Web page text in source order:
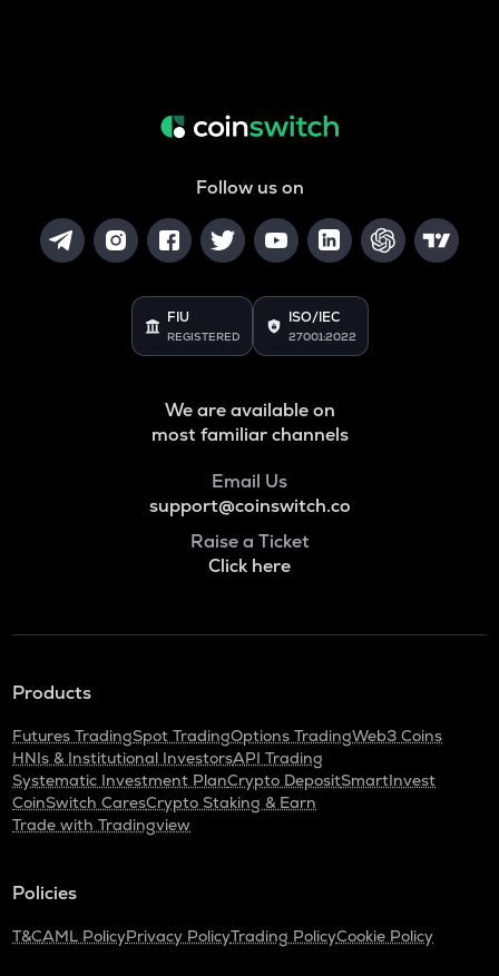
Follow us on
FIU
REGISTERED
ISO/IEC
27001:2022
We are available on
most familiar channels
Email Us
support@coinswitch.co
Raise a Ticket
Click here
Products
Futures TradingSpot TradingOptions TradingWeb3 Coins
HNIs & Institutional InvestorsAPI Trading
Systematic Investment PlanCrypto DepositSmartInvest
CoinSwitch CaresCrypto Staking & Earn
Trade with Tradingview
Policies
T&CAML PolicyPrivacy PolicyTrading PolicyCookie Policy